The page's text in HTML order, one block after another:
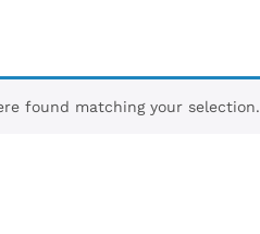
found matching your selection.